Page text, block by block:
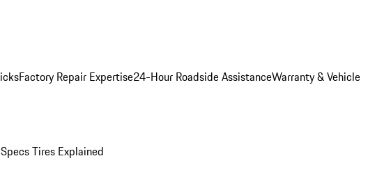
Factory Repair Expertise24-Hour Roadside AssistanceWarranty & Vehicle
Tires Explained